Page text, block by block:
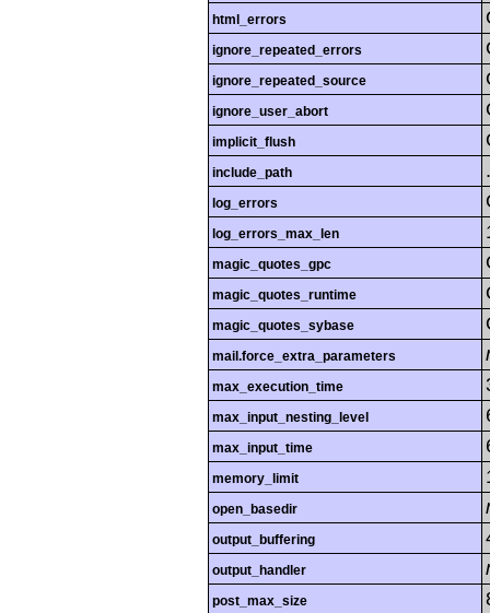
html_errors
ignore_repeated_errors
ignore_repeated_source
ignore_user_abort
implicit_flush
include_path
log_errors
log_errors_max_len
magic_quotes_gpc
magic_quotes_runtime
magic_quotes_sybase
mail.force_extra_parameters
max_execution_time
max_input_nesting_level
max_input_time
memory_limit
open_basedir
output_buffering
output_handler
post_max_size